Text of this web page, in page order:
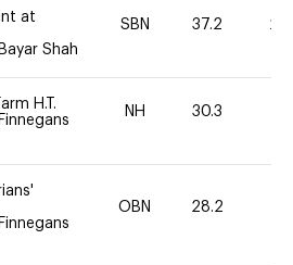
at
Bayar Shah
SBN 37.2 20
H.T.
Finnegans
NH 30.3
Finnegans
OBN 28.2